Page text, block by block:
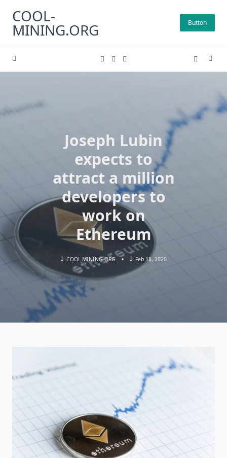
content
COOL-
MINING.ORG Button
Joseph Lubin
expects to
attract a million
developers to
work on
Ethereum
COOL MINING ORG Feb 18, 2020